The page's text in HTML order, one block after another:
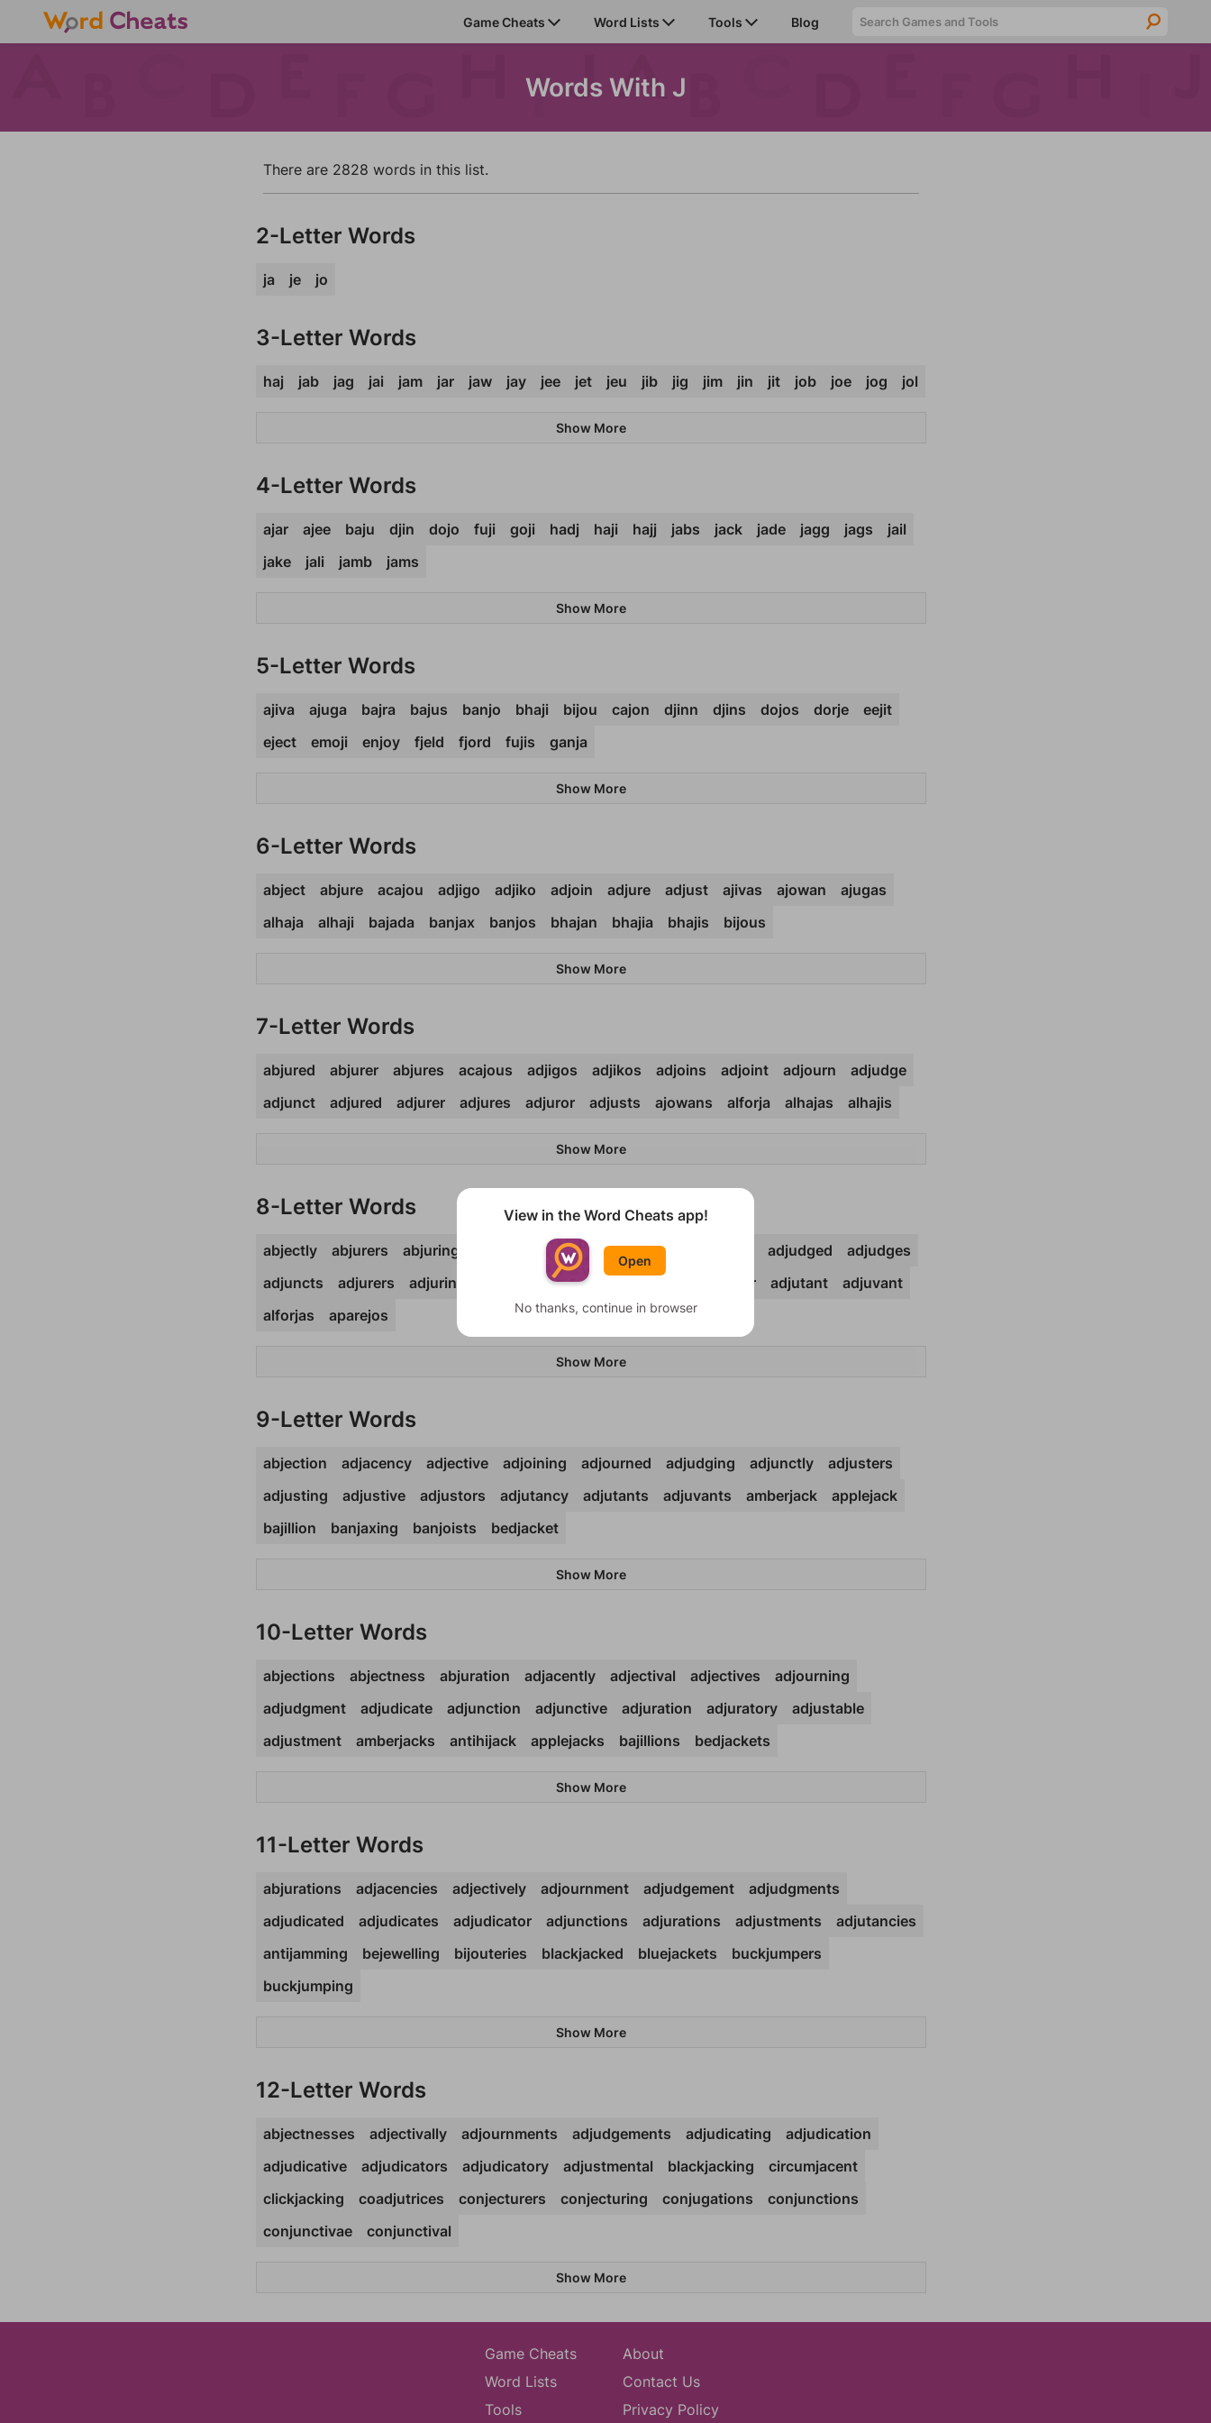
Game Cheats Word Lists Tools Blog
Words With J
There are 2828 words in this list.
2-Letter Words
ja je jo
3-Letter Words
haj jab jag jai jam jar jaw jay jee jet jeu jib jig jim jin jit job joe jog jol
Show More
4-Letter Words
ajar ajee baju djin dojo fuji goji hadj haji hajj jabs jack jade jagg jags
jail
jake
jali jamb jams
Show More
5-Letter Words
ajiva ajuga bajra bajus banjo bhaji bijou cajon djinn djins dojos dorje
eejit
eject
emoji enjoy fjeld fjord fujis ganja
Show More
6-Letter Words
abject abjure acajou adjigo adjiko adjoin adjure adjust ajivas ajowan
ajugas
alhaja
alhaji bajada banjax banjos bhajan bhajia bhajis bijous
Show More
7-Letter Words
abjured abjurer abjures acajous adjigos adjikos adjoins adjoint adjourn
adjudge
adjunct
adjured adjurer adjures adjuror adjusts ajowans alforja alhajas alhajis
Show More
8-Letter Words
abjectly abjurers abjuring adjoined adjoints adjudged
adjudges
adjuncts
adjurers adjuring adjusted adjustor adjutant
adjuvant
alforjas
aparejos
Show More
9-Letter Words
abjection adjacency adjective adjoining adjourned adjudging adjunctly
adjusters
adjusting
adjustive adjustors adjutancy adjutants adjuvants amberjack
applejack
bajillion
banjaxing banjoists bedjacket
Show More
10-Letter Words
abjections abjectness abjuration adjacently adjectival adjectives
adjourning
adjudgment
adjudicate adjunction adjunctive adjuration adjuratory
adjustable
adjustment
amberjacks antihijack applejacks bajillions bedjackets
Show More
11-Letter Words
abjurations adjacencies adjectively adjournment adjudgement
adjudgments
adjudicated
adjudicates adjudicator adjunctions adjurations adjustments
adjutancies
antijamming
bejewelling bijouteries blackjacked bluejackets
buckjumpers
buckjumping
Show More
12-Letter Words
abjectnesses adjectivally adjournments adjudgements adjudicating
adjudication
adjudicative
adjudicators adjudicatory adjustmental blackjacking
circumjacent
clickjacking
coadjutrices conjecturers conjecturing conjugations
conjunctions
conjunctivae
conjunctival
Show More
Game Cheats
Word Lists
Tools
About
Contact Us
Privacy Policy
View in the Word Cheats app!
Open
No thanks, continue in browser